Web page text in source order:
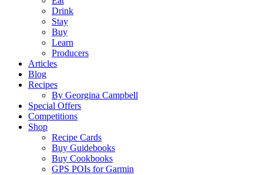
Drink
Stay
Buy
Learn
Producers
Articles
Blog
Recipes
By Georgina Campbell
Special Offers
Competitions
Shop
Recipe Cards
Buy Guidebooks
Buy Cookbooks
GPS POIs for Garmin